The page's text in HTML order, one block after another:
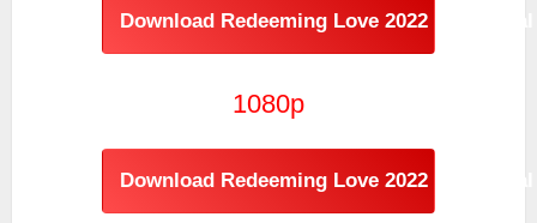
Download Redeeming Love 2022 Hindi
1080p
Download Redeeming Love 2022 Hindi